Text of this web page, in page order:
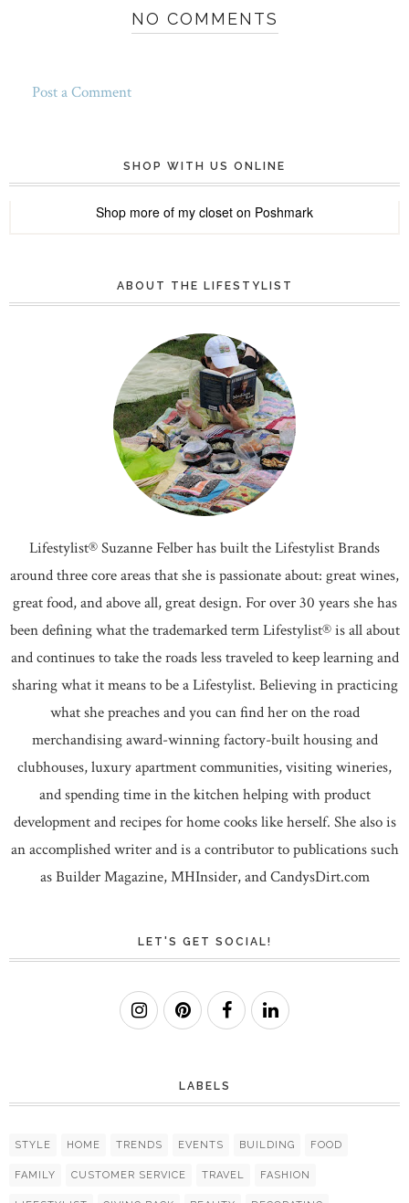
NO COMMENTS
Post a Comment
SHOP WITH US ONLINE
Shop more of my closet on Poshmark
ABOUT THE LIFESTYLIST
Lifestylist® Suzanne Felber has built the Lifestylist Brands
around three core areas that she is passionate about: great wines,
great food, and above all, great design. For over 30 years she has
been defining what the trademarked term Lifestylist® is all about
and continues to take the roads less traveled to keep learning and
sharing what it means to be a Lifestylist. Believing in practicing
what she preaches and you can find her on the road
merchandising award-winning factory-built housing and
clubhouses, luxury apartment communities, visiting wineries,
and spending time in the kitchen helping with product
development and recipes for home cooks like herself. She also is
an accomplished writer and is a contributor to publications such
as Builder Magazine, MHInsider, and CandysDirt.com
LET'S GET SOCIAL!
LABELS
STYLE HOME TRENDS EVENTS BUILDING FOOD
FAMILY CUSTOMER SERVICE TRAVEL FASHION